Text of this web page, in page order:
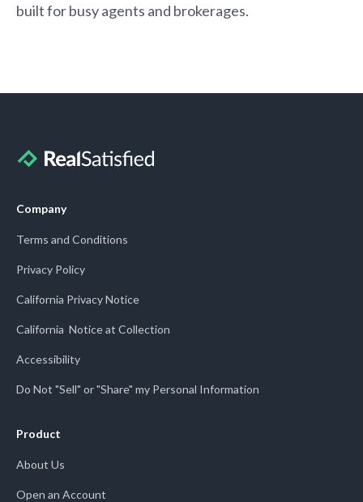
built for busy agents and brokerages.
Company
Terms and Conditions
Privacy Policy
California Privacy Notice
California Notice at Collection
Accessibility
Do Not "Sell" or "Share" my Personal Information
Product
About Us
Open an Account